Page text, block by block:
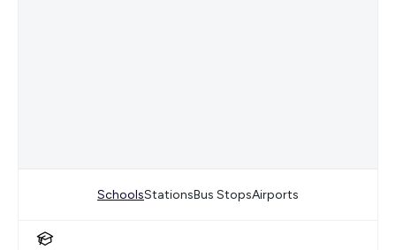
SchoolsStationsBus StopsAirports